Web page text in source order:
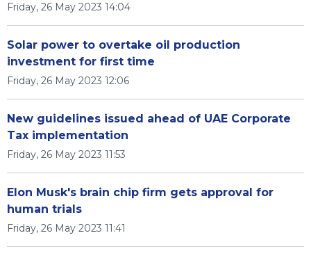
Friday, 26 May 2023 14:04
Solar power to overtake oil production
investment for first time
Friday, 26 May 2023 12:06
New guidelines issued ahead of UAE Corporate
Tax implementation
Friday, 26 May 2023 11:53
Elon Musk's brain chip firm gets approval for
human trials
Friday, 26 May 2023 11:41